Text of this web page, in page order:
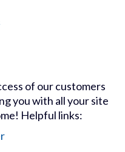
of our customers
you with all your site
Helpful links: